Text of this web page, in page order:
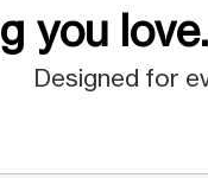
you
Designed for